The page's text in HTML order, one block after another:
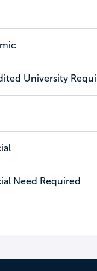
University
Need Required